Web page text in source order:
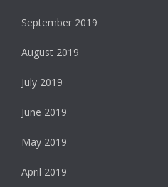
September 2019
August 2019
July 2019
June 2019
May 2019
April 2019